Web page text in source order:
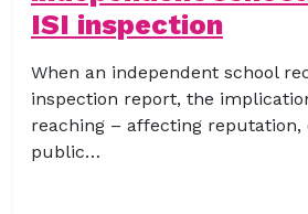
ISI inspection
When an independent school
inspection report, the
reaching – affecting reputation,
public…